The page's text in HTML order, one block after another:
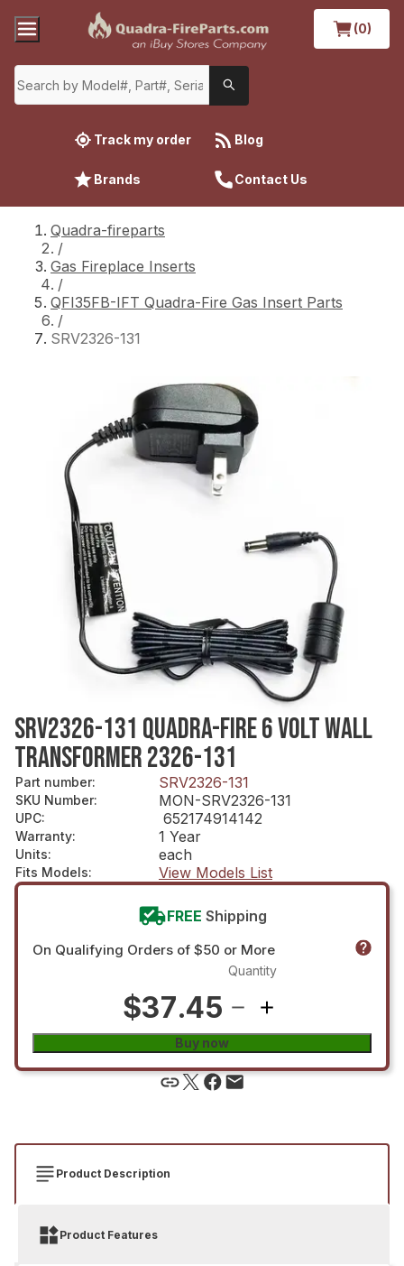
(0)
Track my order Blog
Brands Contact Us
Quadra-fireparts
/
Gas Fireplace Inserts
/
QFI35FB-IFT Quadra-Fire Gas Insert Parts
/
SRV2326-131
SRV2326-131 QUADRA-FIRE 6 VOLT WALL
TRANSFORMER 2326-131
Part number: SRV2326-131
SKU Number: MON-SRV2326-131
UPC: 652174914142
Warranty: 1 Year
Units: each
Fits Models: View Models List
FREE Shipping
On Qualifying Orders of $50 or More
$37.45
Quantity
Buy now
Product Description
Product Features